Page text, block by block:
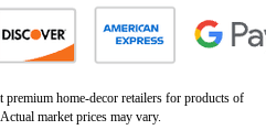
premium home-decor retailers for products of
market prices may vary.